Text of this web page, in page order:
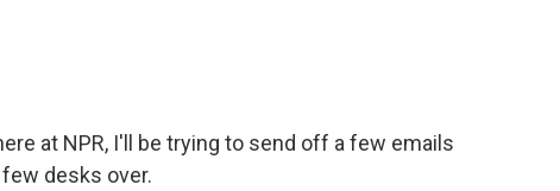
at NPR, I'll be trying to send off a few emails
desks over.